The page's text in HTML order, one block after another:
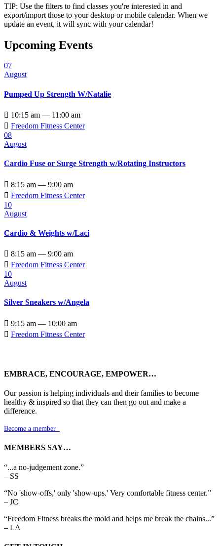
TIP: Use the filters to find classes you're interested in and
export/import those to your desktop or mobile calendar. When we
update an event, it will sync with your calendar!
Upcoming Events
07
August
Pumped Up Strength W/Natalie
 10:15 am — 11:00 am
 Freedom Fitness Center
08
August
Cardio Fuse or Surge Strength w/Rotating Instructors
 8:15 am — 9:00 am
 Freedom Fitness Center
10
August
Cardio & Weights w/Laci
 8:15 am — 9:00 am
 Freedom Fitness Center
10
August
Silver Sneakers w/Angela
 9:15 am — 10:00 am
 Freedom Fitness Center
EMBRACE, ENCOURAGE, EMPOWER…
Our passion is helping individuals and their families to become
healthy & inspired so that they can then go out and make a
difference.
Become a member
MEMBERS SAY…
“...a no-judgement zone.”
– SS
“No 'show-offs,' only 'show-ups.' Very comfortable fitness center.”
– JC
“Freedom Fitness breaks the mold and helps me break the chains...”
– LA